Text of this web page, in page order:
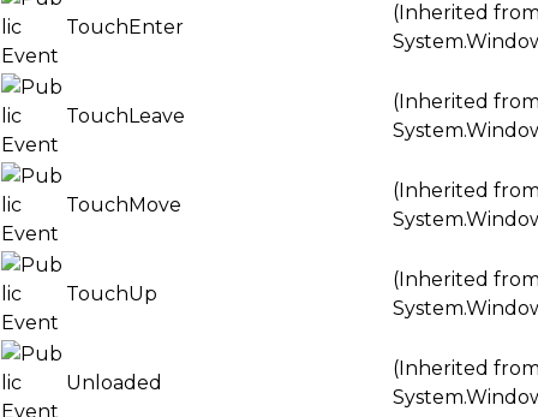
TouchEnter
(Inherited
TouchLeave
(Inherited
TouchMove
(Inherited
TouchUp
(Inherited
Unloaded
(Inherited